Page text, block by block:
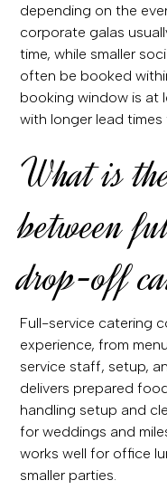
depending on the
corporate galas
time, while smaller
often be booked
booking window is at
with longer lead
What is
between
drop-off
Full-service catering
experience, from
service staff, setup,
delivers prepared
handling setup and
for weddings and
works well for office
smaller parties.